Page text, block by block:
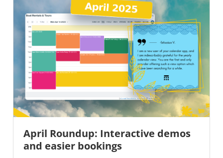
April Roundup: Interactive demos
and easier bookings